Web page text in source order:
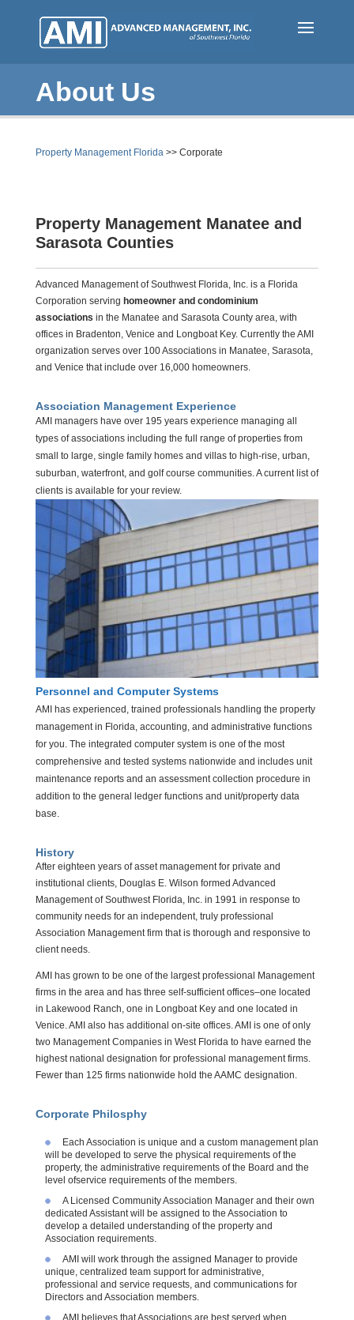
About Us
Property Management Florida>> Corporate(
)
Property Management Manatee and
Sarasota Counties
Advanced Management of Southwest Florida, Inc. is a Florida
Corporation serving homeowner and condominium
associations in the Manatee and Sarasota County area, with
offices in Bradenton, Venice and Longboat Key. Currentlythe AMI
organization serves over 100 Associations in Manatee, Sarasota,
and Venice that include over 16,000 homeowners.
Association Management Experience
AMI managers have over 195 years experience managing all
types of associations including the full range of properties from
small to large, single family homes and villas to high-rise, urban,
suburban, waterfront, and golf course communities. A current list of
clients is available for your review.
Personnel and Computer Systems
AMI has experienced, trained professionals handling the property
management in Florida, accounting, and administrative functions
for you. The integrated computer system is one of the most
comprehensive and tested systems nationwide and includes unit
maintenance reports and an assessment collection procedure in
addition to the general ledger functions and unit/property data
base.
History
After eighteen years of asset management for private and
institutional clients, Douglas E. Wilson formed Advanced
Management of Southwest Florida, Inc. in 1991 in response to
community needs for an independent, truly professional
Association Management firm that is thorough and responsive to
client needs.
AMI has grown to be one of the largest professional Management
firms in the area and has three self-sufficient offices–one located
in Lakewood Ranch, one in Longboat Key and one located in
Venice. AMI also has additional on-site offices. AMI is one of only
two Management Companies in West Florida to have earned the
highest national designation for professional management firms.
Fewer than 125 firms nationwide hold the AAMC designation.
Corporate Philosphy
Each Association is unique and a custom management plan
will be developed to serve the physical requirements of the
property, the administrative requirements of the Board and the
level ofservice requirements of the members.
A Licensed Community Association Manager and their own
dedicated Assistant will be assigned to the Association to
develop a detailed understanding of the property and
Association requirements.
AMI will work through the assigned Manager to provide
unique, centralized team support for administrative,
professional and service requests, and communications for
Directors and Association members.
AMI believes that Associations are best served when